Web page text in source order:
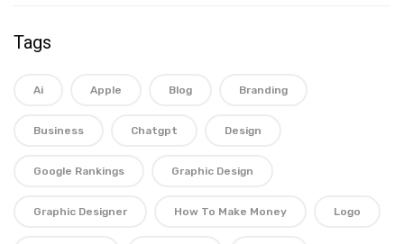
Tags
Ai Apple Blog Branding
Business Chatgpt Design
Google Rankings Graphic Design
Graphic Designer How To Make Money Logo